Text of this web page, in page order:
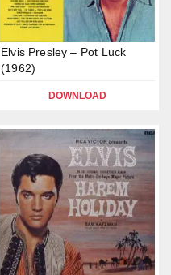
Elvis Presley – Pot Luck
(1962)
DOWNLOAD